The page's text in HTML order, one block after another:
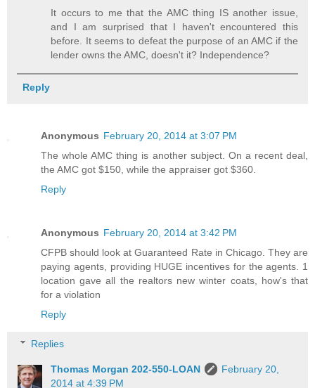
It occurs to me that the AMC thing IS another issue,
and I am surprised that I haven't encountered this
before. It seems to defeat the purpose of an AMC if the
lender owns the AMC, doesn't it? Independence?
Reply
Anonymous February 20, 2014 at 3:07 PM
The whole AMC thing is another subject. On a recent deal,
the AMC got $150, while the appraiser got $360.
Reply
Anonymous February 20, 2014 at 3:42 PM
CFPB should look at Guaranteed Rate in Chicago. They are
paying agents, providing HUGE incentives for the agents. 1
location gave all the realtors new winter coats, how's that
for a violation
Reply
Replies
Thomas Morgan 202-550-LOAN
February 20,
2014 at 4:39 PM